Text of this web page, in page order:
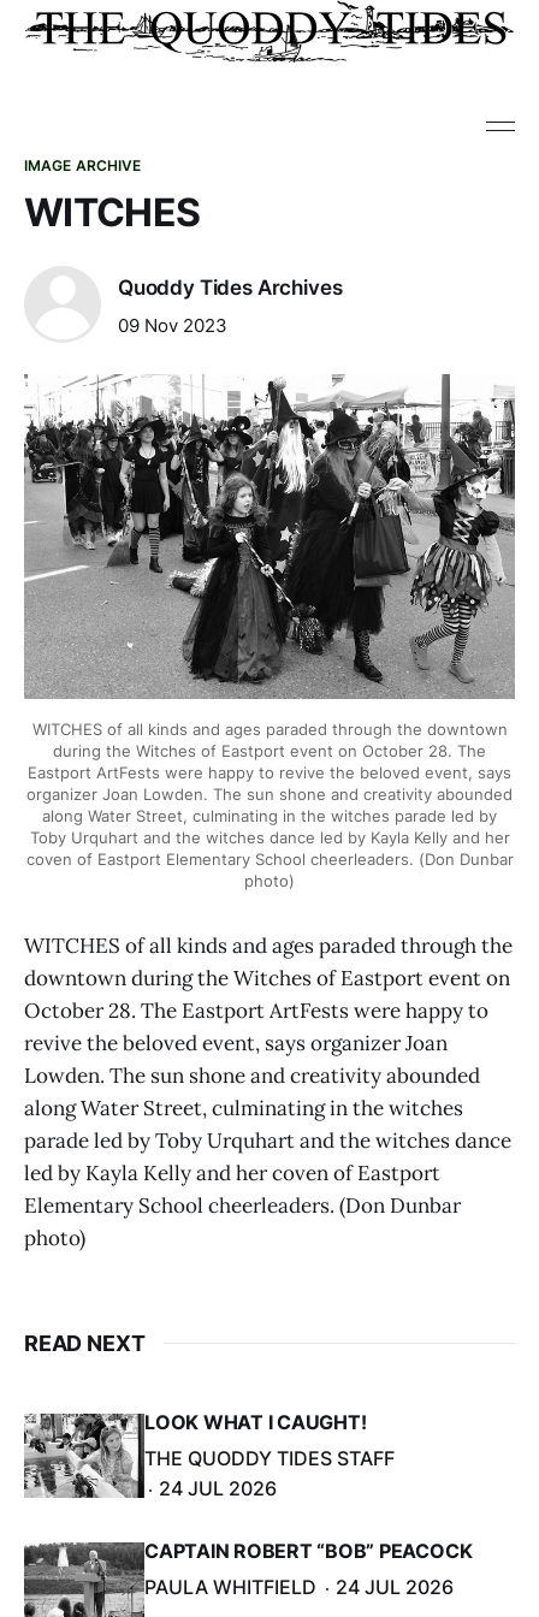
IMAGE ARCHIVE
WITCHES
Quoddy Tides Archives
09 Nov 2023
WITCHES of all kinds and ages paraded through the downtown
during the Witches of Eastport event on October 28. The
Eastport ArtFests were happy to revive the beloved event, says
organizer Joan Lowden. The sun shone and creativity abounded
along Water Street, culminating in the witches parade led by
Toby Urquhart and the witches dance led by Kayla Kelly and her
coven of Eastport Elementary School cheerleaders. (Don Dunbar
photo)
WITCHES of all kinds and ages paraded through the
downtown during the Witches of Eastport event on
October 28. The Eastport ArtFests were happy to
revive the beloved event, says organizer Joan
Lowden. The sun shone and creativity abounded
along Water Street, culminating in the witches
parade led by Toby Urquhart and the witches dance
led by Kayla Kelly and her coven of Eastport
Elementary School cheerleaders. (Don Dunbar
photo)
READ NEXT
LOOK WHAT I CAUGHT!
THE QUODDY TIDES STAFF
24 JUL 2026
CAPTAIN ROBERT “BOB” PEACOCK
PAULA WHITFIELD
24 JUL 2026